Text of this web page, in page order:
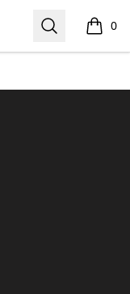
Search 0
items